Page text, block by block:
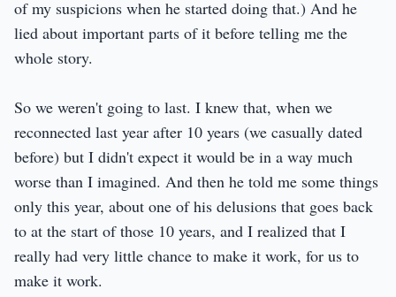
of my suspicions when he started doing that.) And he
lied about important parts of it before telling me the
whole story.
So we weren't going to last. I knew that, when we
reconnected last year after 10 years (we casually dated
before) but I didn't expect it would be in a way much
worse than I imagined. And then he told me some things
only this year, about one of his delusions that goes back
to at the start of those 10 years, and I realized that I
really had very little chance to make it work, for us to
make it work.